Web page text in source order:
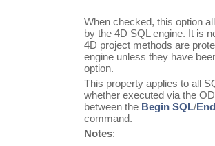
When checked, this option
by the 4D SQL engine. It is
4D project methods are
engine unless they have
option.
This property applies to all
whether executed via the
between the Begin SQL/
command.
Notes: